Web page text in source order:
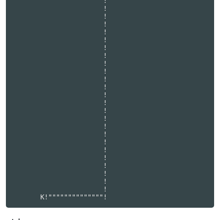
                       !
                       !
                       !
                       !
                       !
                       !
                       !
                       !
                       !
                       !
                       !
                       !
                       !
                       !
                       !
                       !
                       !
                       !
                       !
                       !
                       !
                       !
                       !
                       !